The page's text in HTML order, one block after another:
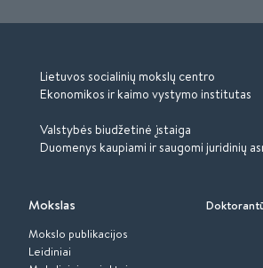
Lietuvos socialinių mokslų centro
Ekonomikos ir kaimo vystymo institutas
Valstybės biudžetinė įstaiga
Duomenys kaupiami ir saugomi juridinių
Mokslas
Mokslo publikacijos
Leidiniai